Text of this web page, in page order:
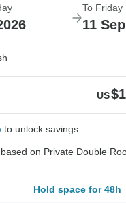
To Friday
11
US
to unlock savings
on Private Double
Hold space for 48h